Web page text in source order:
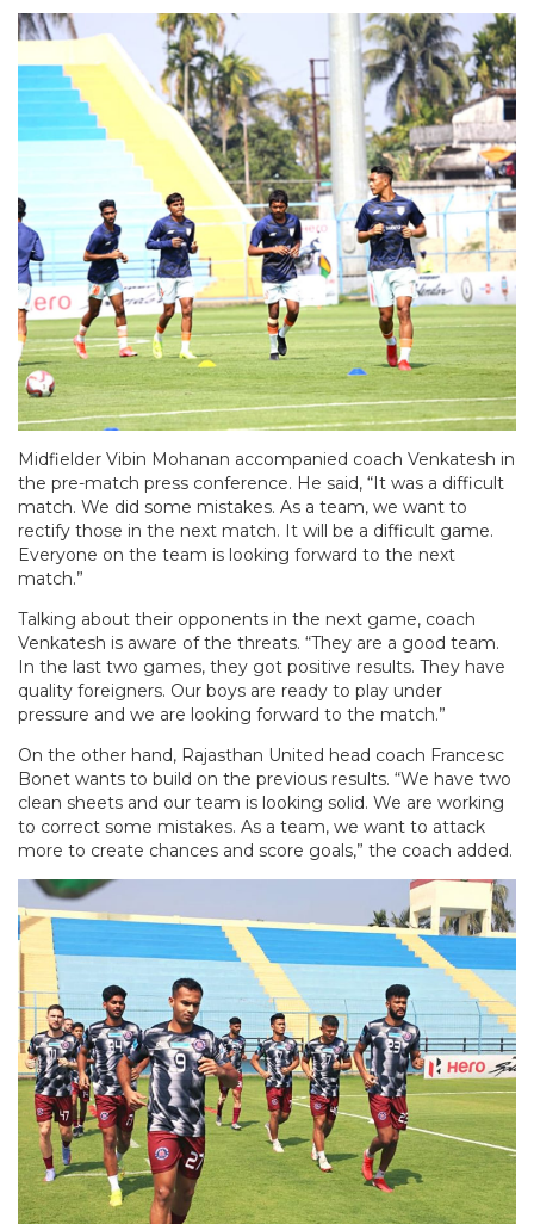
Midfielder Vibin Mohanan accompanied coach Venkatesh in
the pre-match press conference. He said, “It was a difficult
match. We did some mistakes. As a team, we want to
rectify those in the next match. It will be a difficult game.
Everyone on the team is looking forward to the next
match.”
Talking about their opponents in the next game, coach
Venkatesh is aware of the threats. “They are a good team.
In the last two games, they got positive results. They have
quality foreigners. Our boys are ready to play under
pressure and we are looking forward to the match.”
On the other hand, Rajasthan United head coach Francesc
Bonet wants to build on the previous results. “We have two
clean sheets and our team is looking solid. We are working
to correct some mistakes. As a team, we want to attack
more to create chances and score goals,” the coach added.